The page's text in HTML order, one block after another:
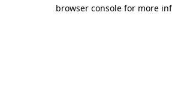
browser console for more